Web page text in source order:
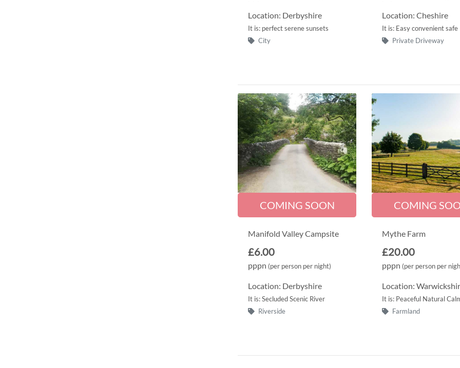
Location: Derbyshire
It is: perfect serene sunsets
City
Location: Cheshire
It is: Easy convenient safe
Private Driveway
COMING SOON
Manifold Valley Campsite
£6.00
pppn (per person per night)
Location: Derbyshire
It is: Secluded Scenic River
Riverside
COMING
Mythe Farm
£20.00
pppn (per person per
Location:
It is: Peaceful Natural
Farmland